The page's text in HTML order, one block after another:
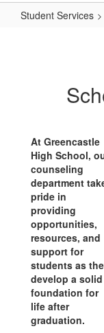
Student Services
At Greencastle
High School,
counseling
department
pride in
providing
opportunities,
resources, and
support for
students as
develop a solid
foundation for
life after
graduation.